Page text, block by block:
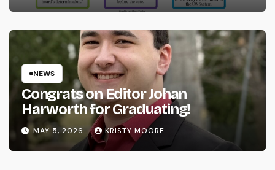
NEWS
Congrats on Editor Johan
Harworth for Graduating!
MAY 5, 2026 KRISTY MOORE